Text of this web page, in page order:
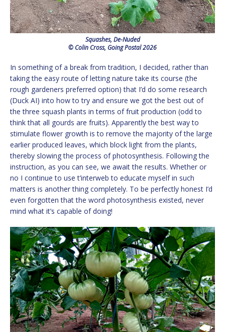
Squashes, De-Nuded
© Colin Cross, Going Postal 2026
In something of a break from tradition, I decided, rather than
taking the easy route of letting nature take its course (the
rough gardeners preferred option) that I’d do some research
(Duck AI) into how to try and ensure we got the best out of
the three squash plants in terms of fruit production (odd to
think that all gourds are fruits). Apparently the best way to
stimulate flower growth is to remove the majority of the large
earlier produced leaves, which block light from the plants,
thereby slowing the process of photosynthesis. Following the
instruction, as you can see, we await the results. Whether or
no I continue to use t’interweb to educate myself in such
matters is another thing completely. To be perfectly honest I’d
even forgotten that the word photosynthesis existed, never
mind what it’s capable of doing!